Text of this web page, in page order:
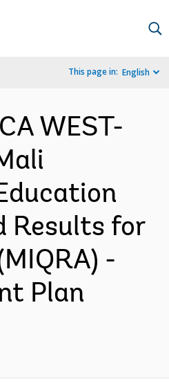
This page in: English
WEST-
Results for
-
Plan